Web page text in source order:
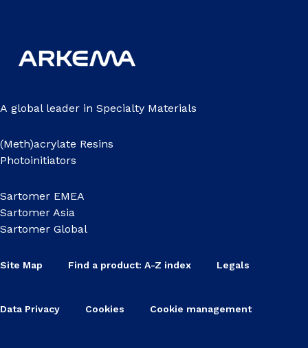
A global leader in Specialty Materials
(Meth)acrylate Resins
Photoinitiators
Sartomer EMEA
Sartomer Asia
Sartomer Global
Site Map Find a product: A-Z index Legals
Data Privacy Cookies Cookie management